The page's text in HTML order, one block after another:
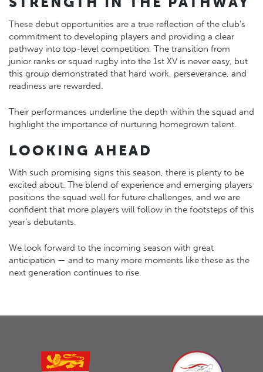
These debut opportunities are a true reflection of the club’s
commitment to developing players and providing a clear
pathway into top-level competition. The transition from
junior ranks or squad rugby into the 1st XV is never easy, but
this group demonstrated that hard work, perseverance, and
readiness are rewarded.
Their performances underline the depth within the squad and
highlight the importance of nurturing homegrown talent.
LOOKING AHEAD
With such promising signs this season, there is plenty to be
excited about. The blend of experience and emerging players
positions the squad well for future challenges, and we are
confident that more players will follow in the footsteps of this
year’s debutants.
We look forward to the incoming season with great
anticipation — and to many more moments like these as the
next generation continues to rise.